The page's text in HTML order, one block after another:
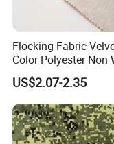
Flocking Fabric
Color Polyester Non
US$2.07-2.35